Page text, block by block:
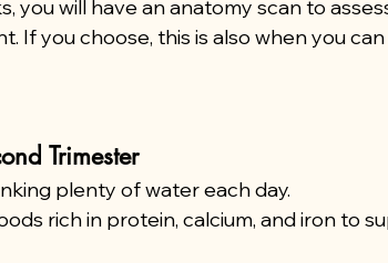
you will have an anatomy scan to
If you choose, this is also when you
Trimester
plenty of water each day.
rich in protein, calcium, and iron to